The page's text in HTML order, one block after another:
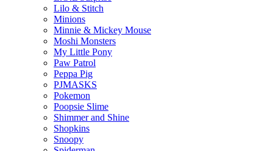
Lilo & Stitch
Minions
Minnie & Mickey Mouse
Moshi Monsters
My Little Pony
Paw Patrol
Peppa Pig
PJMASKS
Pokemon
Poopsie Slime
Shimmer and Shine
Shopkins
Snoopy